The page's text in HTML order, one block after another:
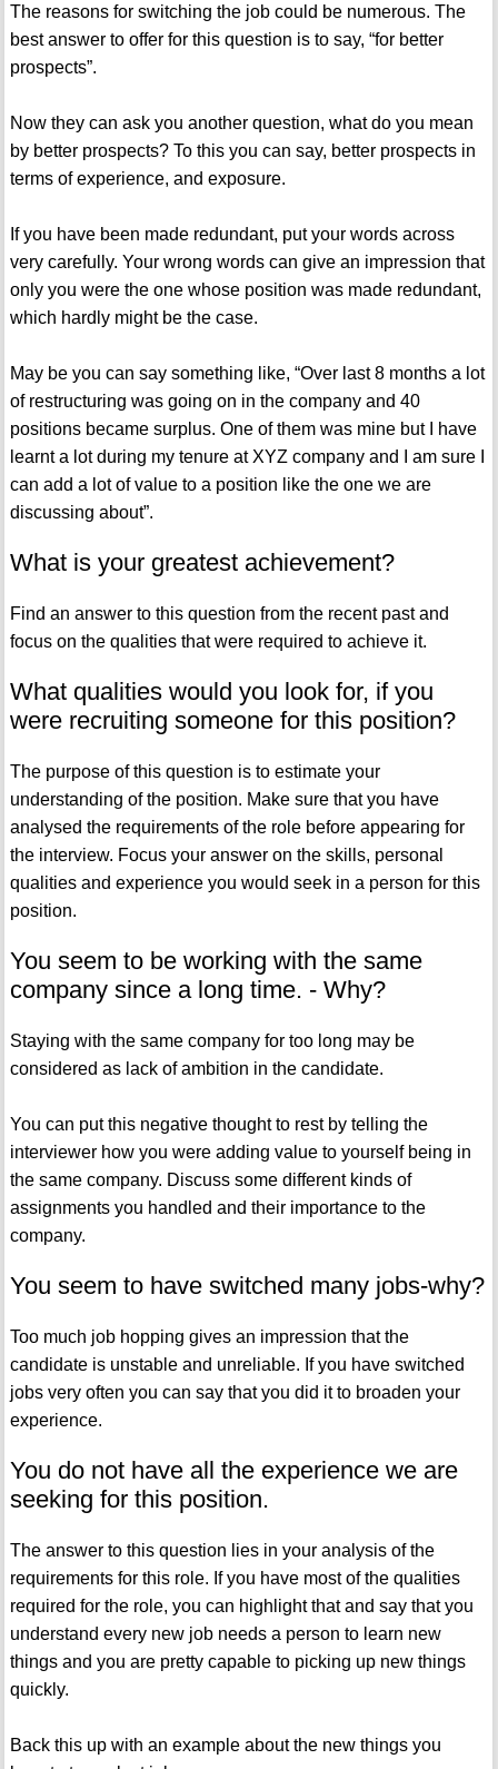
The reasons for switching the job could be numerous. The
best answer to offer for this question is to say, “for better
prospects”.
Now they can ask you another question, what do you mean
by better prospects? To this you can say, better prospects in
terms of experience, and exposure.
If you have been made redundant, put your words across
very carefully. Your wrong words can give an impression that
only you were the one whose position was made redundant,
which hardly might be the case.
May be you can say something like, “Over last 8 months a lot
of restructuring was going on in the company and 40
positions became surplus. One of them was mine but I have
learnt a lot during my tenure at XYZ company and I am sure I
can add a lot of value to a position like the one we are
discussing about”.
What is your greatest achievement?
Find an answer to this question from the recent past and
focus on the qualities that were required to achieve it.
What qualities would you look for, if you
were recruiting someone for this position?
The purpose of this question is to estimate your
understanding of the position. Make sure that you have
analysed the requirements of the role before appearing for
the interview. Focus your answer on the skills, personal
qualities and experience you would seek in a person for this
position.
You seem to be working with the same
company since a long time. - Why?
Staying with the same company for too long may be
considered as lack of ambition in the candidate.
You can put this negative thought to rest by telling the
interviewer how you were adding value to yourself being in
the same company. Discuss some different kinds of
assignments you handled and their importance to the
company.
You seem to have switched many jobs-why?
Too much job hopping gives an impression that the
candidate is unstable and unreliable. If you have switched
jobs very often you can say that you did it to broaden your
experience.
You do not have all the experience we are
seeking for this position.
The answer to this question lies in your analysis of the
requirements for this role. If you have most of the qualities
required for the role, you can highlight that and say that you
understand every new job needs a person to learn new
things and you are pretty capable to picking up new things
quickly.
Back this up with an example about the new things you